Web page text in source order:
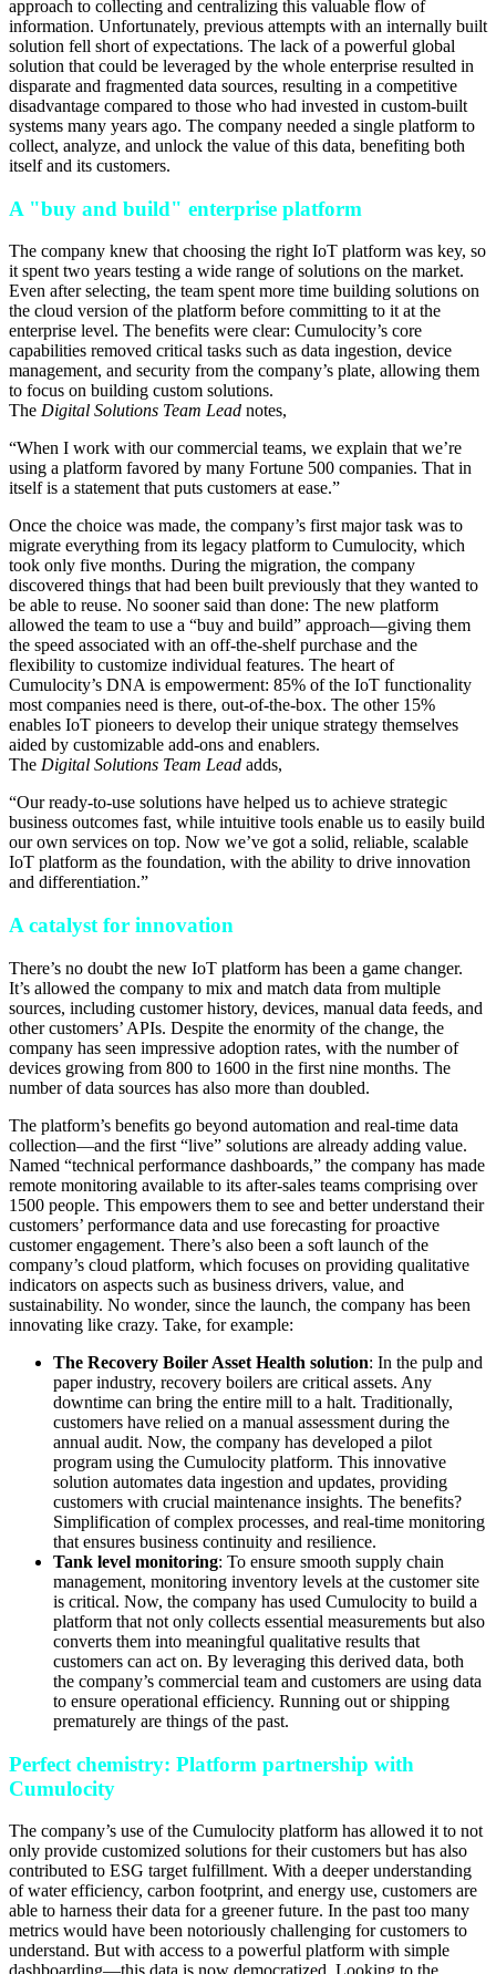
approach to collecting and centralizing this valuable flow of
information. Unfortunately, previous attempts with an internally built
solution fell short of expectations. The lack of a powerful global
solution that could be leveraged by the whole enterprise resulted in
disparate and fragmented data sources, resulting in a competitive
disadvantage compared to those who had invested in custom-built
systems many years ago. The company needed a single platform to
collect, analyze, and unlock the value of this data, benefiting both
itself and its customers.
A "buy and build" enterprise platform
The company knew that choosing the right IoT platform was key, so
it spent two years testing a wide range of solutions on the market.
Even after selecting, the team spent more time building solutions on
the cloud version of the platform before committing to it at the
enterprise level. The benefits were clear: Cumulocity’s core
capabilities removed critical tasks such as data ingestion, device
management, and security from the company’s plate, allowing them
to focus on building custom solutions.
The Digital Solutions Team Lead notes,
“When I work with our commercial teams, we explain that we’re
using a platform favored by many Fortune 500 companies. That in
itself is a statement that puts customers at ease.”
Once the choice was made, the company’s first major task was to
migrate everything from its legacy platform to Cumulocity, which
took only five months. During the migration, the company
discovered things that had been built previously that they wanted to
be able to reuse. No sooner said than done: The new platform
allowed the team to use a “buy and build” approach—giving them
the speed associated with an off-the-shelf purchase and the
flexibility to customize individual features. The heart of
Cumulocity’s DNA is empowerment: 85% of the IoT functionality
most companies need is there, out-of-the-box. The other 15%
enables IoT pioneers to develop their unique strategy themselves
aided by customizable add-ons and enablers.
The Digital Solutions Team Lead adds,
“Our ready-to-use solutions have helped us to achieve strategic
business outcomes fast, while intuitive tools enable us to easily build
our own services on top. Now we’ve got a solid, reliable, scalable
IoT platform as the foundation, with the ability to drive innovation
and differentiation.”
A catalyst for innovation
There’s no doubt the new IoT platform has been a game changer.
It’s allowed the company to mix and match data from multiple
sources, including customer history, devices, manual data feeds, and
other customers’ APIs. Despite the enormity of the change, the
company has seen impressive adoption rates, with the number of
devices growing from 800 to 1600 in the first nine months. The
number of data sources has also more than doubled.
The platform’s benefits go beyond automation and real-time data
collection—and the first “live” solutions are already adding value.
Named “technical performance dashboards,” the company has made
remote monitoring available to its after-sales teams comprising over
1500 people. This empowers them to see and better understand their
customers’ performance data and use forecasting for proactive
customer engagement. There’s also been a soft launch of the
company’s cloud platform, which focuses on providing qualitative
indicators on aspects such as business drivers, value, and
sustainability. No wonder, since the launch, the company has been
innovating like crazy. Take, for example:
The Recovery Boiler Asset Health solution: In the pulp and
paper industry, recovery boilers are critical assets. Any
downtime can bring the entire mill to a halt. Traditionally,
customers have relied on a manual assessment during the
annual audit. Now, the company has developed a pilot
program using the Cumulocity platform. This innovative
solution automates data ingestion and updates, providing
customers with crucial maintenance insights. The benefits?
Simplification of complex processes, and real-time monitoring
that ensures business continuity and resilience.
Tank level monitoring: To ensure smooth supply chain
management, monitoring inventory levels at the customer site
is critical. Now, the company has used Cumulocity to build a
platform that not only collects essential measurements but also
converts them into meaningful qualitative results that
customers can act on. By leveraging this derived data, both
the company’s commercial team and customers are using data
to ensure operational efficiency. Running out or shipping
prematurely are things of the past.
Perfect chemistry: Platform partnership with
Cumulocity
The company’s use of the Cumulocity platform has allowed it to not
only provide customized solutions for their customers but has also
contributed to ESG target fulfillment. With a deeper understanding
of water efficiency, carbon footprint, and energy use, customers are
able to harness their data for a greener future. In the past too many
metrics would have been notoriously challenging for customers to
understand. But with access to a powerful platform with simple